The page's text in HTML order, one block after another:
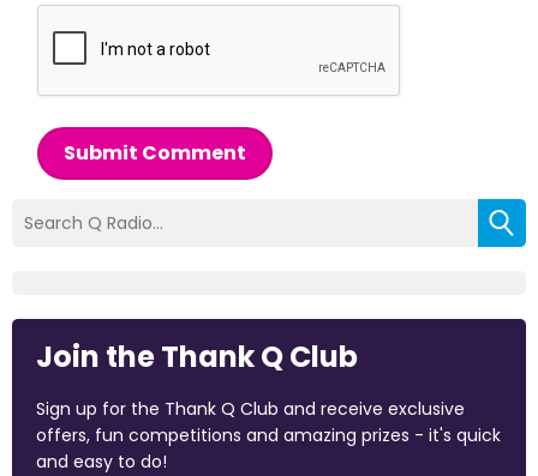
Submit Comment
Join the Thank Q Club
Sign up for the Thank Q Club and receive exclusive
offers, fun competitions and amazing prizes - it's quick
and easy to do!